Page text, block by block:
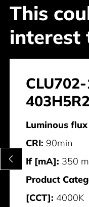
This
interest
403H5R2
Luminous
CRI: 90min
If [mA]: 350
Product
[CCT]: 4000K